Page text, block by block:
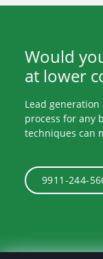
Would
at lower
Lead
process for any
techniques can
9911-244-